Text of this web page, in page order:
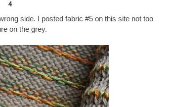
4
side. I posted fabric #5 on this site not too
on the grey.